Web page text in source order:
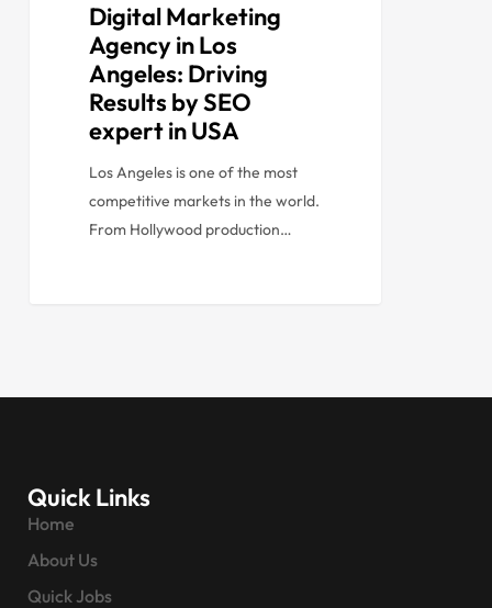
Digital Marketing
Agency in Los
Angeles: Driving
Results by SEO
expert in USA
Los Angeles is one of the most
competitive markets in the world.
From Hollywood production…
Quick Links
Home
About Us
Quick Jobs